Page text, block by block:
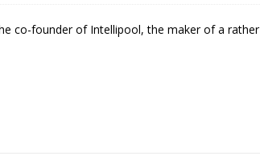
co-founder of Intellipool, the maker of a rather